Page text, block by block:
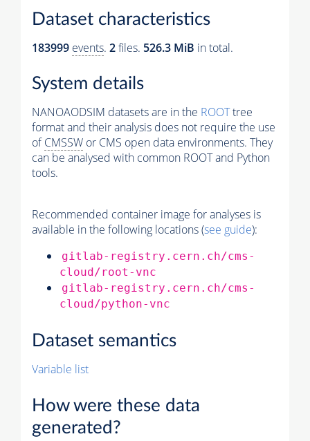
Dataset characteristics
183999 events. 2files. 526.3 MiB in total.
System details
NANOAODSIM datasets are in the ROOTtree
format and their analysis does not require the use
ofCMSSW or CMS open data environments. They
can be analysed with common ROOT and Python
tools.
Recommended container image for analyses is
available in the following locations (see guide):
gitlab-registry.cern.ch/cms-
cloud/root-vnc
gitlab-registry.cern.ch/cms-
cloud/python-vnc
Dataset semantics
Variable list
How were these data
generated?